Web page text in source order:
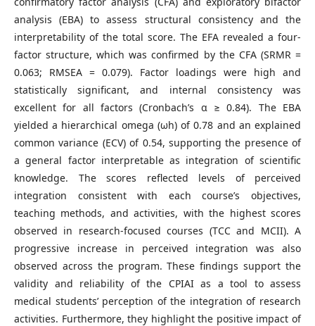
analysis (EBA) to assess structural consistency and the
interpretability of the total score. The EFA revealed a four-
factor structure, which was confirmed by the CFA (SRMR =
0.063; RMSEA = 0.079). Factor loadings were high and
statistically significant, and internal consistency was
excellent for all factors (Cronbach’s α ≥ 0.84). The EBA
yielded a hierarchical omega (ωh) of 0.78 and an explained
common variance (ECV) of 0.54, supporting the presence of
a general factor interpretable as integration of scientific
knowledge. The scores reflected levels of perceived
integration consistent with each course’s objectives,
teaching methods, and activities, with the highest scores
observed in research-focused courses (TCC and MCII). A
progressive increase in perceived integration was also
observed across the program. These findings support the
validity and reliability of the CPIAI as a tool to assess
medical students’ perception of the integration of research
activities. Furthermore, they highlight the positive impact of